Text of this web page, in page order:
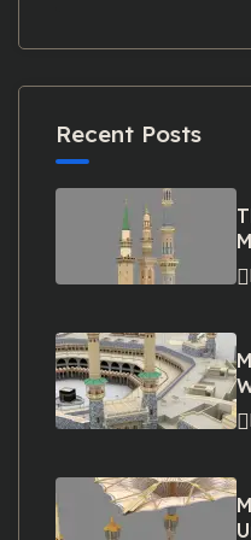
Recent Posts